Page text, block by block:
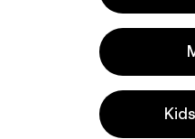
Activities